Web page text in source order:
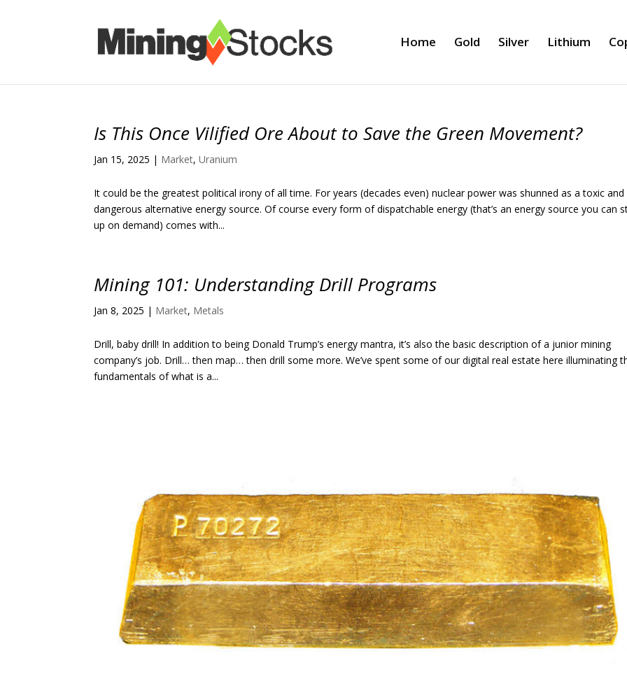
Home Gold Silver Lithium
Is This Once Vilified Ore About to Save the Green Movement?
Jan 15, 2025 | Market,Uranium
It could be the greatest political irony of all time. For years (decades even) nuclear power was shunned as a toxic and
dangerous alternative energy source. Of course every form of dispatchable energy (that’s an energy source you can
up on demand) comes with...
Mining 101: Understanding Drill Programs
Jan 8, 2025 | Market, Metals
Drill, baby drill! In addition to being Donald Trump’s energy mantra, it’s also the basic description of a junior mining
company’s job. Drill… then map… then drill some more. We’ve spent some of our digital real estate here illuminating
fundamentals of what is a...